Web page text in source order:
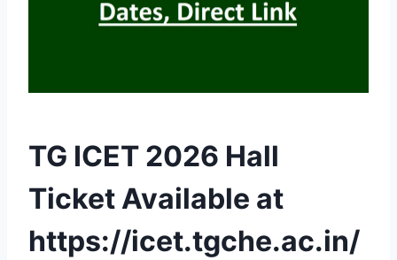
TG ICET 2026 Hall
Ticket Available at
https://icet.tgche.ac.in/